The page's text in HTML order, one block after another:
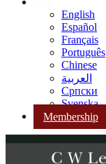
English
Español
Français
Português
Chinese
العربية
Српски
Svenska
Membership